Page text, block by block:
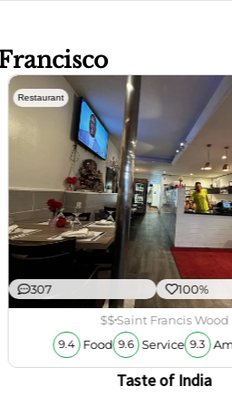
Restaurant
307 100%
$$Saint Francis Wood
9.4 Food 9.6 Service 9.3
Taste of India